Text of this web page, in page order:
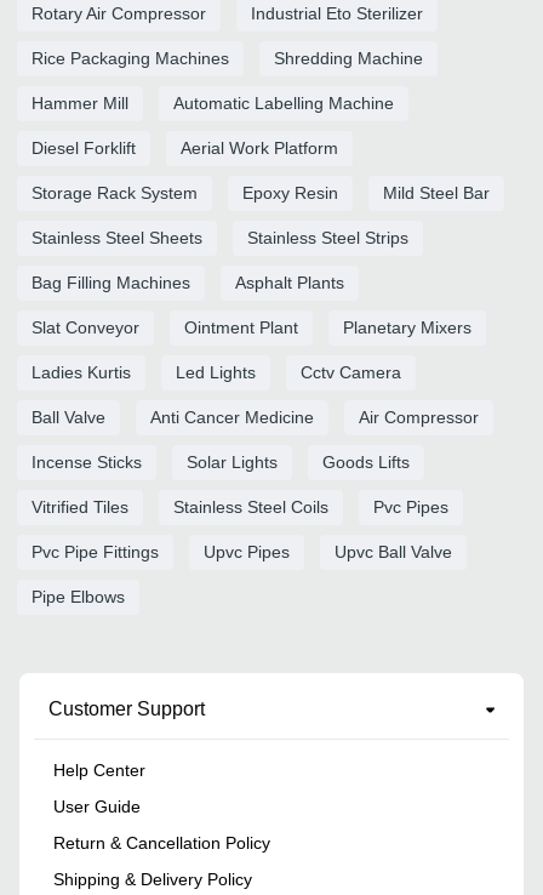
Rotary Air Compressor Industrial Eto Sterilizer
Rice Packaging Machines Shredding Machine
Hammer Mill Automatic Labelling Machine
Diesel Forklift Aerial Work Platform
Storage Rack System Epoxy Resin Mild Steel Bar
Stainless Steel Sheets Stainless Steel Strips
Bag Filling Machines Asphalt Plants
Slat Conveyor Ointment Plant Planetary Mixers
Ladies Kurtis Led Lights Cctv Camera
Ball Valve Anti Cancer Medicine Air Compressor
Incense Sticks Solar Lights Goods Lifts
Vitrified Tiles Stainless Steel Coils Pvc Pipes
Pvc Pipe Fittings Upvc Pipes Upvc Ball Valve
Pipe Elbows
Customer Support
Help Center
User Guide
Return & Cancellation Policy
Shipping & Delivery Policy